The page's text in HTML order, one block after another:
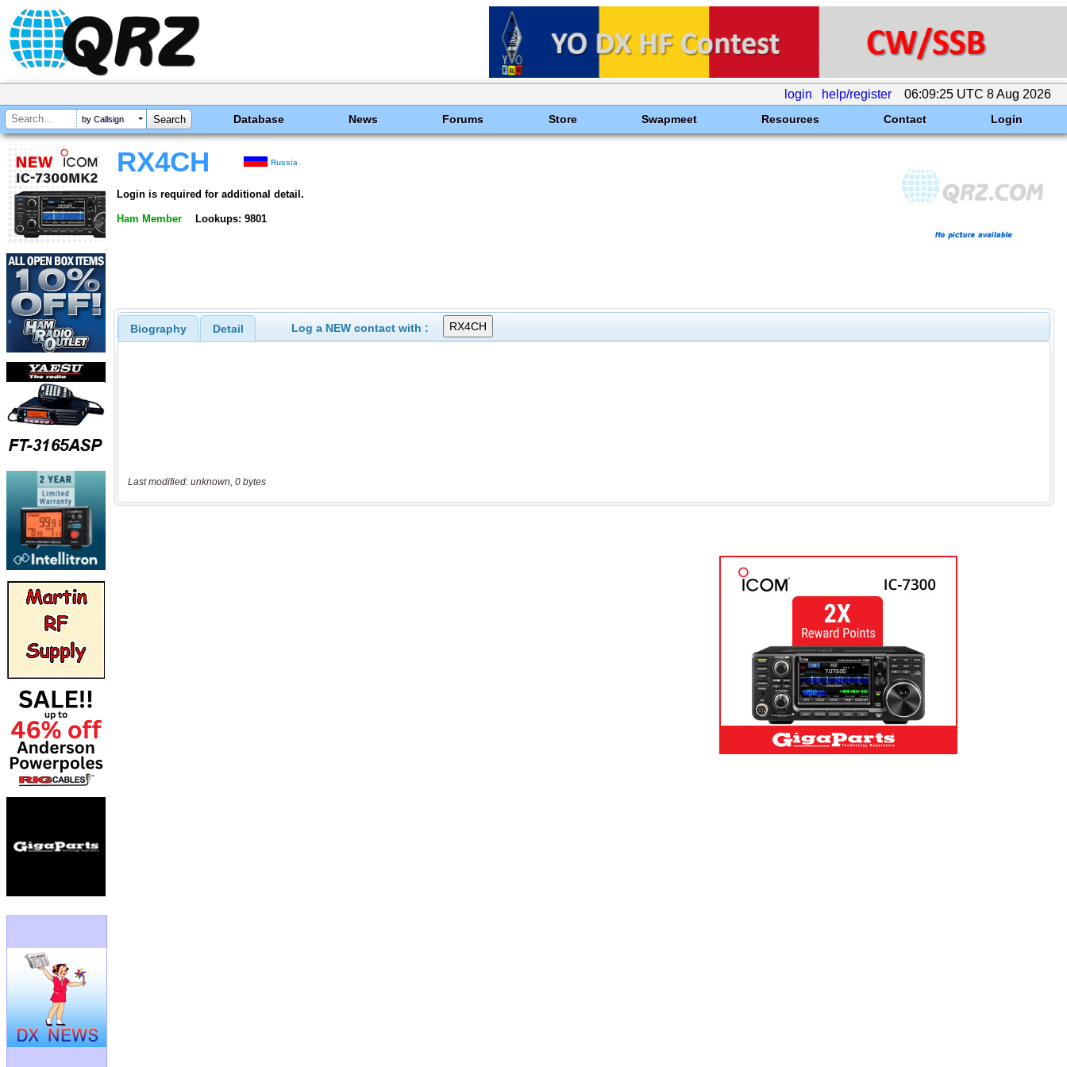
login help/register 06:09:25 UTC 8 Aug 2026
by Callsign Database News Forums Store Swapmeet Resources Contact Login
RX4CH Russia
Login is required for additional detail.
Ham Member Lookups: 9801
Biography Detail Log a NEW contact with :
Last modified: unknown, 0 bytes